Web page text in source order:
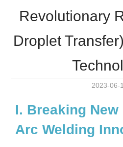
Revolutionary
Droplet
2023-06-
I. Breaking
Arc Welding